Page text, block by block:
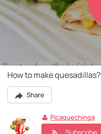
How to make quesadillas?
Share
Picaquechinga
Subscribe